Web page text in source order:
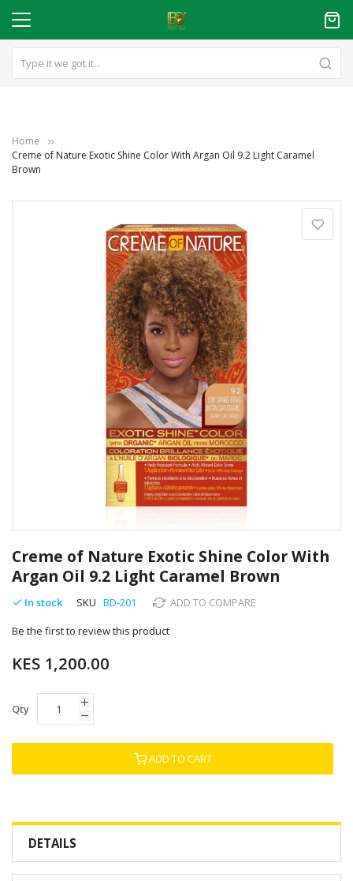
Home
Creme of Nature Exotic Shine Color With Argan Oil 9.2 Light Caramel
Brown
to
the
beginning
of
images
Creme of Nature Exotic Shine Color With
Argan Oil 9.2 Light Caramel Brown
In stock SKU BD-201 ADD TO COMPARE
Be the first to review this product
KES 1,200.00
Qty
ADD TO CART
DETAILS